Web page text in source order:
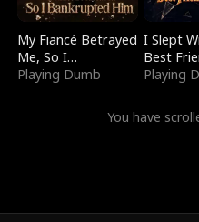
My Fiancé Betrayed
Me, So I
Bankrupted Him
Playing Dumb
I Slept
Best
Playing
You have